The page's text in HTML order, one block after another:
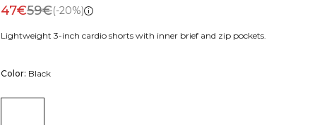
47€59€(-20%)
Lightweight 3-inch cardio shorts with inner brief and zip pockets.
Color: Black